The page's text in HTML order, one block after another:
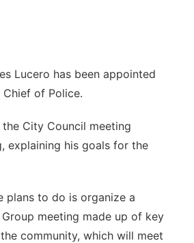
Lucero has been appointed
Chief of Police.
City Council meeting
explaining his goals for the
plans to do is organize a
Group meeting made up of key
community, which will meet